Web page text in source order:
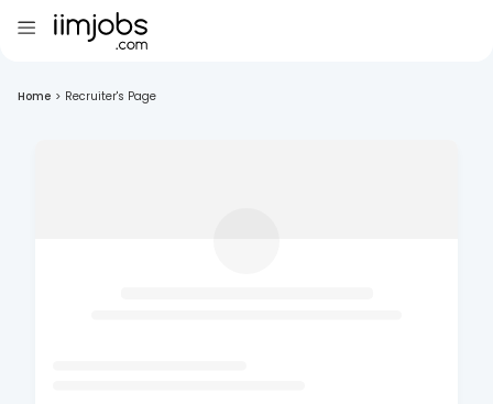
Home > Recruiter's Page